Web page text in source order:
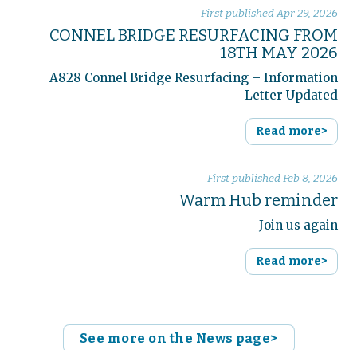
First publishedApr 29, 2026
CONNEL BRIDGE RESURFACING FROM
18TH MAY 2026
A828 Connel Bridge Resurfacing – Information
Letter Updated
Read more>
First publishedFeb 8, 2026
Warm Hub reminder
Join us again
Read more>
See more on the News page>